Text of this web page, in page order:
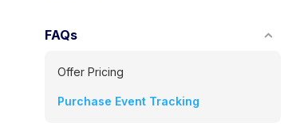
FAQs
Offer Pricing
Purchase Event Tracking